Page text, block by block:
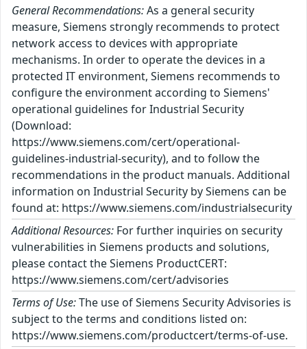
General Recommendations:As a general security
measure, Siemens strongly recommends to protect
network access to devices with appropriate
mechanisms. In order to operate the devices in a
protected IT environment, Siemens recommends to
configure the environment according to Siemens'
operational guidelines for Industrial Security
(Download:
https://www.siemens.com/cert/operational-
guidelines-industrial-security), and to follow the
recommendations in the product manuals. Additional
information on Industrial Security by Siemens can be
found at: https://www.siemens.com/industrialsecurity
Additional Resources: For further inquiries on security
vulnerabilities in Siemens products and solutions,
please contact the Siemens ProductCERT:
https://www.siemens.com/cert/advisories
Terms of Use:The use of Siemens Security Advisories is
subject to the terms and conditions listed on:
https://www.siemens.com/productcert/terms-of-use.